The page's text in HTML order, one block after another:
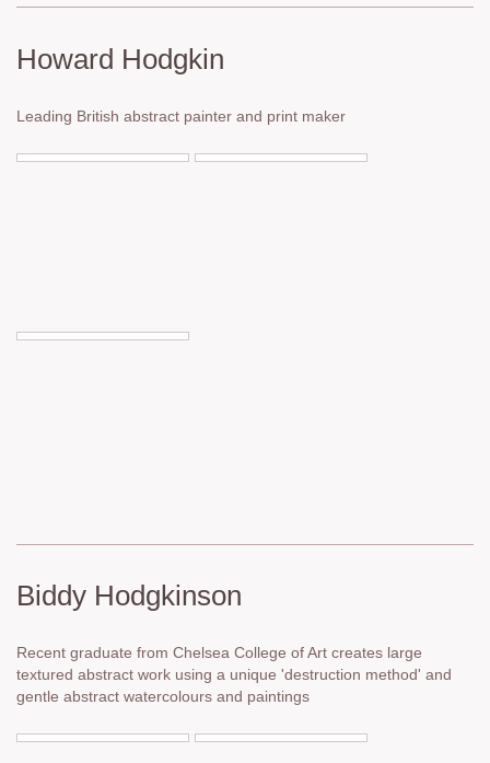
Howard Hodgkin
Leading British abstract painter and print maker
Biddy Hodgkinson
Recent graduate from Chelsea College of Art creates large
textured abstract work using a unique 'destruction method' and
gentle abstract watercolours and paintings